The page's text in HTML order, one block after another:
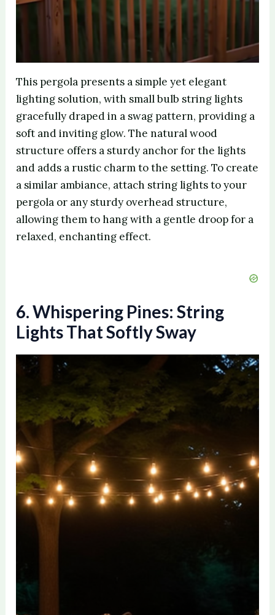
This pergola presents a simple yet elegant
lighting solution, with small bulb string lights
gracefully draped in a swag pattern, providing a
soft and inviting glow. The natural wood
structure offers a sturdy anchor for the lights
and adds a rustic charm to the setting. To create
a similar ambiance, attach string lights to your
pergola or any sturdy overhead structure,
allowing them to hang with a gentle droop for a
relaxed, enchanting effect.
6. Whispering Pines: String
Lights That Softly Sway